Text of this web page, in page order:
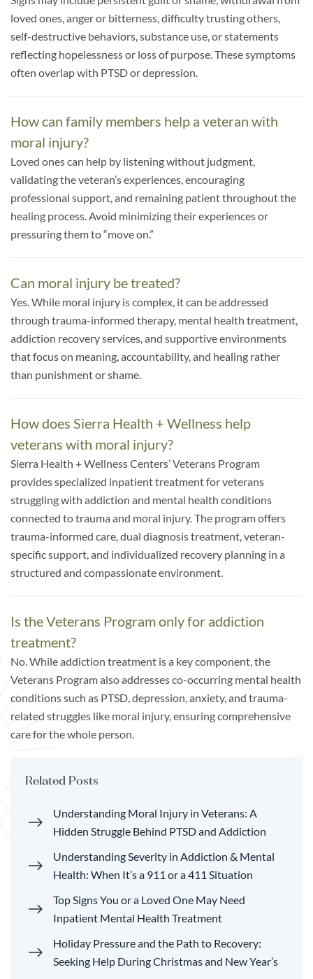
Related Posts
Understanding Moral Injury in Veterans: A
Hidden Struggle Behind PTSD and Addiction
Understanding Severity in Addiction & Mental
Health: When It’s a 911 or a 411 Situation
Top Signs You or a Loved One May Need
Inpatient Mental Health Treatment
Holiday Pressure and the Path to Recovery:
Seeking Help During Christmas and New Year’s
loved ones, anger or bitterness, difficulty trusting others,
self-destructive behaviors, substance use, or statements
reflecting hopelessness or loss of purpose. These symptoms
often overlap with PTSD or depression.
How can family members help a veteran with
moral injury?
Loved ones can help by listening without judgment,
validating the veteran’s experiences, encouraging
professional support, and remaining patient throughout the
healing process. Avoid minimizing their experiences or
pressuring them to “move on.”
Can moral injury be treated?
Yes. While moral injury is complex, it can be addressed
through trauma-informed therapy, mental health treatment,
addiction recovery services, and supportive environments
that focus on meaning, accountability, and healing rather
than punishment or shame.
How does Sierra Health + Wellness help
veterans with moral injury?
Sierra Health + Wellness Centers’ Veterans Program
provides specialized inpatient treatment for veterans
struggling with addiction and mental health conditions
connected to trauma and moral injury. The program offers
trauma-informed care, dual diagnosis treatment, veteran-
specific support, and individualized recovery planning in a
structured and compassionate environment.
Is the Veterans Program only for addiction
treatment?
No. While addiction treatment is a key component, the
Veterans Program also addresses co-occurring mental health
conditions such as PTSD, depression, anxiety, and trauma-
related struggles like moral injury, ensuring comprehensive
care for the whole person.